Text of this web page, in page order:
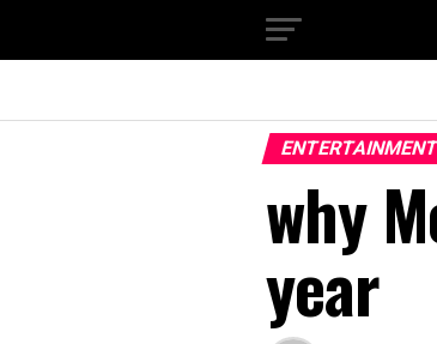
why
year